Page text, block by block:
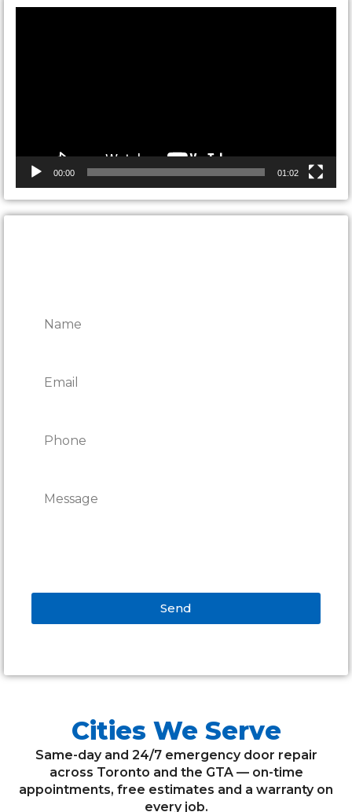
00:00 01:02
Send
Cities We Serve
Same-day and 24/7 emergency door repair
across Toronto and the GTA — on-time
appointments, free estimates and a warranty on
every job.